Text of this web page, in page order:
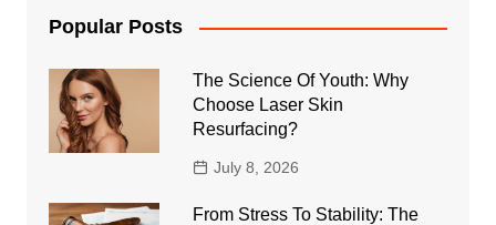
Popular Posts
The Science Of Youth: Why
Choose Laser Skin
Resurfacing?
July 8, 2026
From Stress To Stability: The